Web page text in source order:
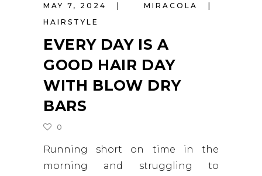
MAY 7, 2024
MIRACOLA
HAIRSTYLE
EVERY DAY IS A
GOOD HAIR DAY
WITH BLOW DRY
BARS
0
Running short on time in the
morning and struggling to